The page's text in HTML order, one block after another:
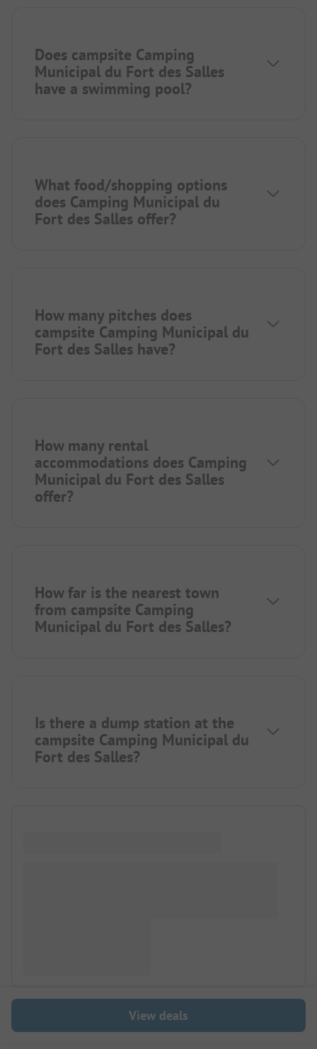
Does campsite Camping
Municipal du Fort des Salles
have a swimming pool?
What food/shopping options
does Camping Municipal du
Fort des Salles offer?
How many pitches does
campsite Camping Municipal du
Fort des Salles have?
How many rental
accommodations does Camping
Municipal du Fort des Salles
offer?
How far is the nearest town
from campsite Camping
Municipal du Fort des Salles?
Is there a dump station at the
campsite Camping Municipal du
Fort des Salles?
View deals